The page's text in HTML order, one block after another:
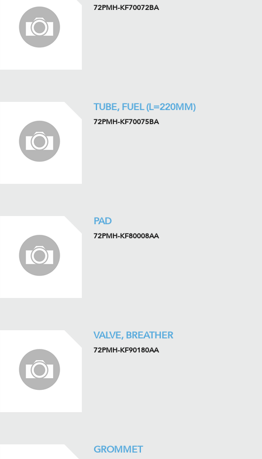
72PMH-KF70072BA
TUBE, FUEL (L=220MM)
72PMH-KF70075BA
PAD
72PMH-KF80008AA
VALVE, BREATHER
72PMH-KF90180AA
GROMMET